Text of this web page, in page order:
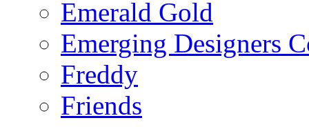
Emerald Gold
Emerging Designers
Freddy
Friends